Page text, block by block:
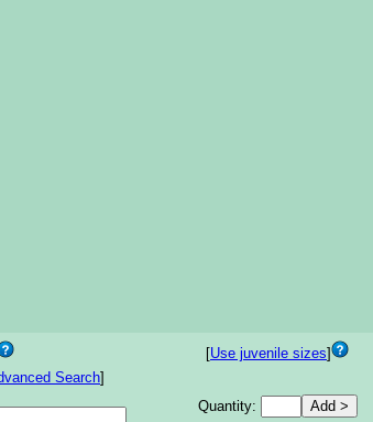
Search]
[Use juvenile sizes]
Quantity: